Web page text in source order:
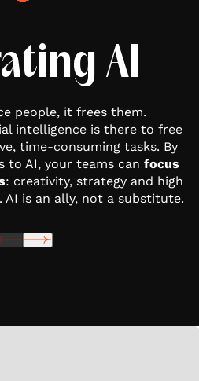
AI
people, it frees them.
intelligence is there to free
time-consuming tasks. By
to AI, your teams can focus
: creativity, strategy and high
AI is an ally, not a substitute.